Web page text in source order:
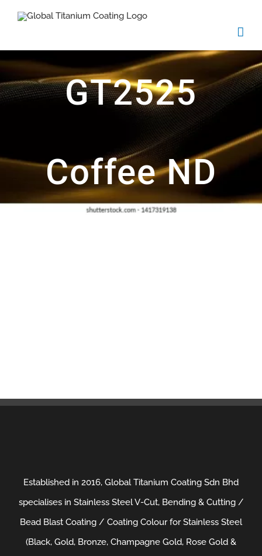
content
GT2525
Coffee ND
Established in 2016, Global Titanium Coating Sdn Bhd
specialises in Stainless Steel V-Cut, Bending & Cutting /
Bead Blast Coating / Coating Colour for Stainless Steel
(Black, Gold, Bronze, Champagne Gold, Rose Gold &